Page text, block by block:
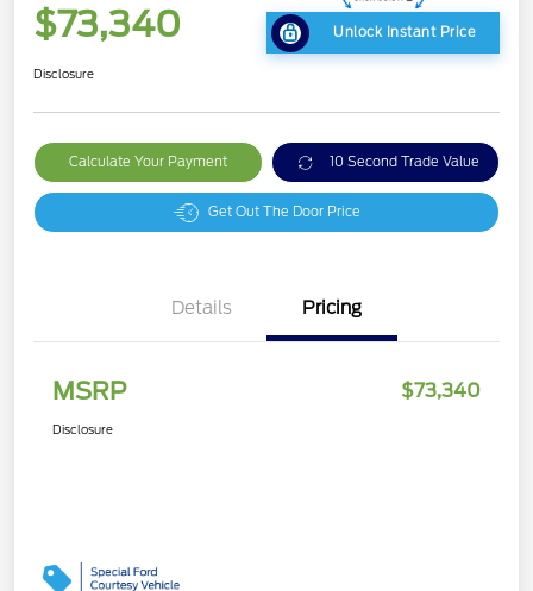
$73,340 Unlock Instant Price
Disclosure
Calculate Your Payment 10 Second Trade Value
Get Out The Door Price
Details Pricing
MSRP $73,340
Disclosure